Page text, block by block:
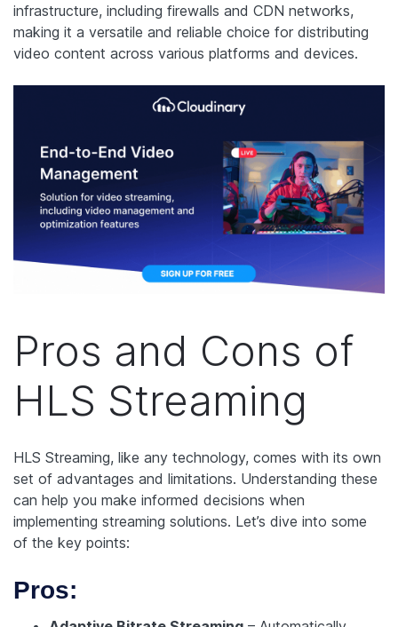
infrastructure, including firewalls and CDN networks,
making it a versatile and reliable choice for distributing
video content across various platforms and devices.
Pros and Cons of
HLS Streaming
HLS Streaming, like any technology, comes with its own
set of advantages and limitations. Understanding these
can help you make informed decisions when
implementing streaming solutions. Let’s dive into some
of the key points:
Pros: